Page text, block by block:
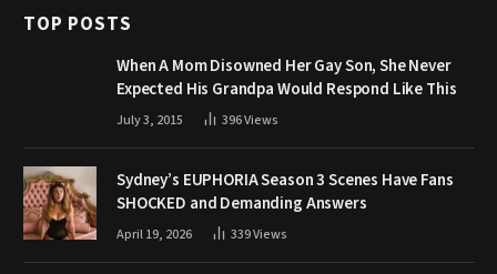
TOP POSTS
When A Mom Disowned Her Gay Son, She Never
Expected His Grandpa Would Respond Like This
July 3, 2015 396Views
Sydney’s EUPHORIA Season 3 Scenes Have Fans
SHOCKED and Demanding Answers
April 19, 2026 339Views